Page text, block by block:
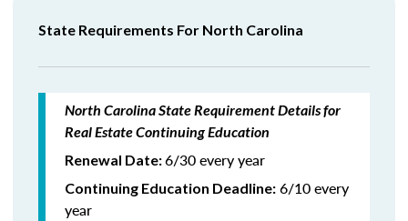
State Requirements For North Carolina
North Carolina State Requirement Details for
Real Estate Continuing Education
Renewal Date:6/30 every year
Continuing Education Deadline: 6/10 every
year